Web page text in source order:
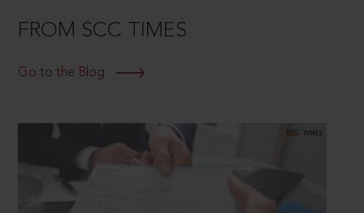
FROM SCC TIMES
Go to the Blog